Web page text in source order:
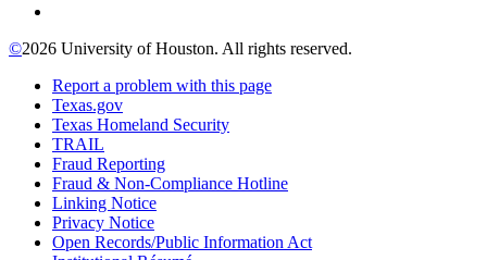
©2026 University of Houston. All rights reserved.
Report a problem with this page
Texas.gov
Texas Homeland Security
TRAIL
Fraud Reporting
Fraud & Non-Compliance Hotline
Linking Notice
Privacy Notice
Open Records/Public Information Act